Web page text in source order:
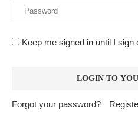
Keep me signed in until I sign
Forgot your password?